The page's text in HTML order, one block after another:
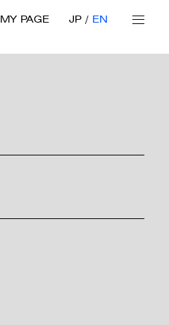
MY PAGE JP EN